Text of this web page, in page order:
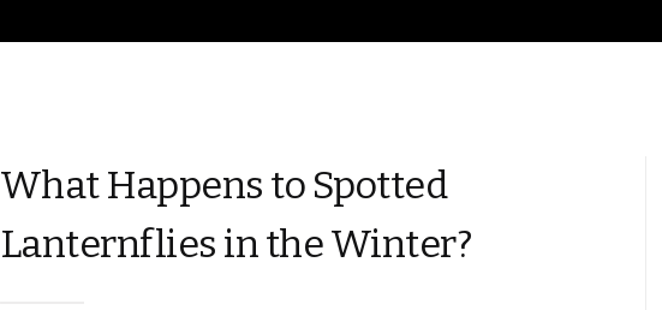
What Happens to Spotted
Lanternflies in the Winter?